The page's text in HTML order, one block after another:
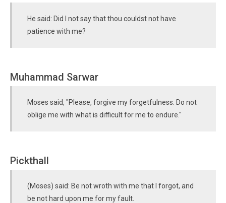
He said: Did I not say that thou couldst not have
patience with me?
Muhammad Sarwar
Moses said, "Please, forgive my forgetfulness. Do not
oblige me with what is difficult for me to endure."
Pickthall
(Moses) said: Be not wroth with me that I forgot, and
be not hard upon me for my fault.